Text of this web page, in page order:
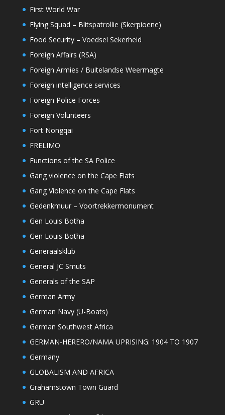
First World War
Flying Squad – Blitspatrollie (Skerpioene)
Food Security – Voedsel Sekerheid
Foreign Affairs (RSA)
Foreign Armies / Buitelandse Weermagte
Foreign intelligence services
Foreign Police Forces
Foreign Volunteers
Fort Nongqai
FRELIMO
Functions of the SA Police
Gang violence on the Cape Flats
Gang Violence on the Cape Flats
Gedenkmuur – Voortrekkermonument
Gen Louis Botha
Gen Louis Botha
Generaalsklub
General JC Smuts
Generals of the SAP
German Army
German Navy (U-Boats)
German Southwest Africa
GERMAN-HERERO/NAMA UPRISING: 1904 TO 1907
Germany
GLOBALISM AND AFRICA
Grahamstown Town Guard
GRU